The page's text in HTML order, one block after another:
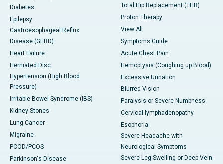
Diabetes
Epilepsy
Gastroesophageal Reflux
Disease (GERD)
Heart Failure
Herniated Disc
Hypertension (High Blood
Pressure)
Irritable Bowel Syndrome (IBS)
Kidney Stones
Lung Cancer
Migraine
PCOD/PCOS
Parkinson's Disease
Total Hip Replacement (THR)
Proton Therapy
View All
Symptoms Guide
Acute Chest Pain
Hemoptysis (Coughing up Blood)
Excessive Urination
Blurred Vision
Paralysis or Severe Numbness
Cervical lymphadenopathy
Esophoria
Severe Headache with
Neurological Symptoms
Severe Leg Swelling or Deep Vein